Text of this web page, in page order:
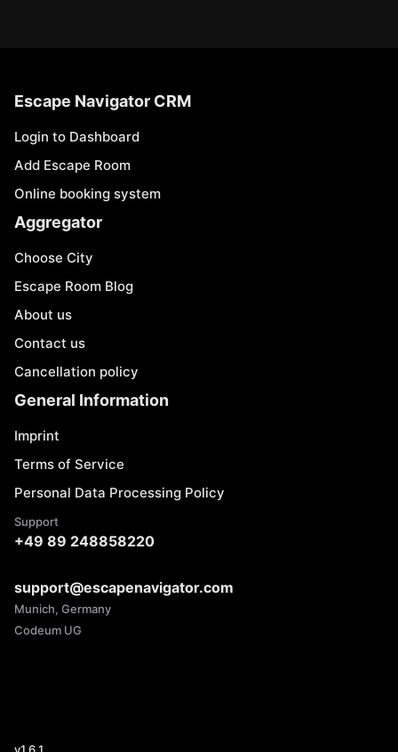
Escape Navigator CRM
Login to Dashboard
Add Escape Room
Online booking system
Aggregator
Choose City
Escape Room Blog
About us
Contact us
Cancellation policy
General Information
Imprint
Terms of Service
Personal Data Processing Policy
Support
+49 89 248858220
support@escapenavigator.com
Munich, Germany
Codeum UG